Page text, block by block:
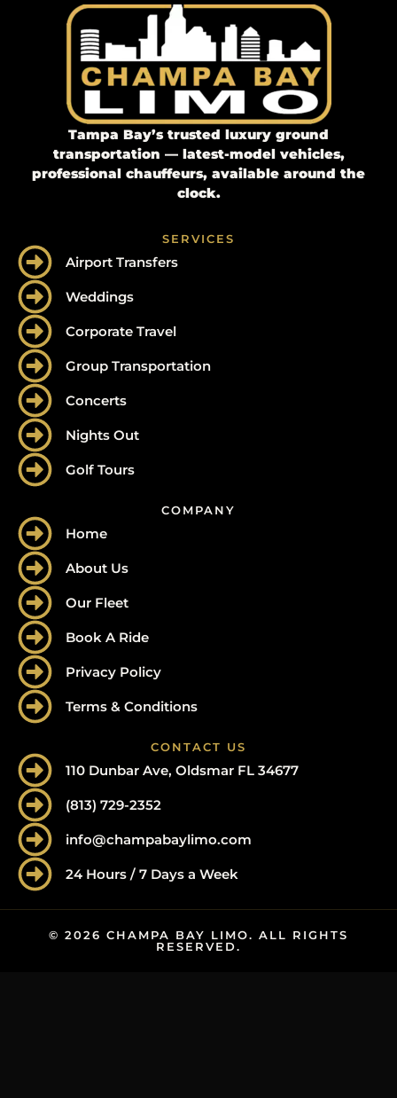
Tampa Bay’s trusted luxury ground
transportation — latest-model vehicles,
professional chauffeurs, available around the
clock.
SERVICES
Airport Transfers
Weddings
Corporate Travel
Group Transportation
Concerts
Nights Out
Golf Tours
COMPANY
Home
About Us
Our Fleet
Book A Ride
Privacy Policy
Terms & Conditions
CONTACT US
110 Dunbar Ave, Oldsmar FL 34677
(813) 729-2352
info@champabaylimo.com
24 Hours / 7 Days a Week
© 2026 CHAMPA BAY LIMO. ALL RIGHTS
RESERVED.